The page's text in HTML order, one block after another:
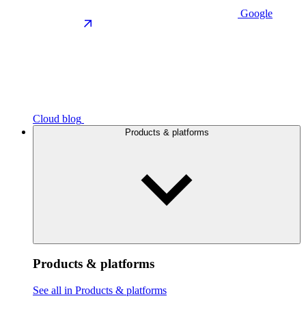
Google
Cloud blog
Products & platforms
Products & platforms
See all in Products & platforms